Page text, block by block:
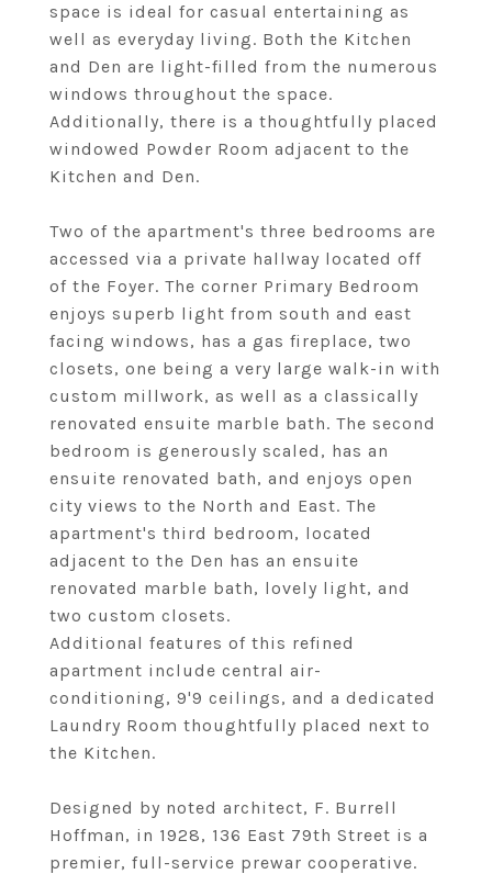
space is ideal for casual entertaining as
well as everyday living. Both the Kitchen
and Den are light-filled from the numerous
windows throughout the space.
Additionally, there is a thoughtfully placed
windowed Powder Room adjacent to the
Kitchen and Den.
Two of the apartment's three bedrooms are
accessed via a private hallway located off
of the Foyer. The corner Primary Bedroom
enjoys superb light from south and east
facing windows, has a gas fireplace, two
closets, one being a very large walk-in with
custom millwork, as well as a classically
renovated ensuite marble bath. The second
bedroom is generously scaled, has an
ensuite renovated bath, and enjoys open
city views to the North and East. The
apartment's third bedroom, located
adjacent to the Den has an ensuite
renovated marble bath, lovely light, and
two custom closets.
Additional features of this refined
apartment include central air-
conditioning, 9'9 ceilings, and a dedicated
Laundry Room thoughtfully placed next to
the Kitchen.
Designed by noted architect, F. Burrell
Hoffman, in 1928, 136 East 79th Street is a
premier, full-service prewar cooperative.